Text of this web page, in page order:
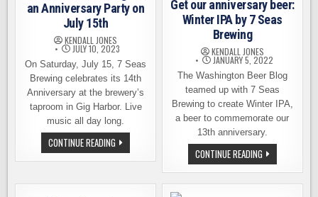
OF
DIVE
BAR
an Anniversary Party on
July 15th
KENDALL JONES
JULY 10, 2023
On Saturday, July 15, 7 Seas
Brewing celebrates its 14th
Anniversary at the brewery’s
taproom in Gig Harbor. Live
music all day long.
CONTINUE READING JOIN
7
SEAS
AN
Get our anniversary beer:
Winter IPA by 7 Seas
Brewing
KENDALL JONES
JANUARY 5, 2022
The Washington Beer Blog
teamed up with 7 Seas
Brewing to create Winter IPA,
a beer to commemorate our
13th anniversary.
CONTINUE READINGGET
OUR
ANNIVERSARY
BEER: